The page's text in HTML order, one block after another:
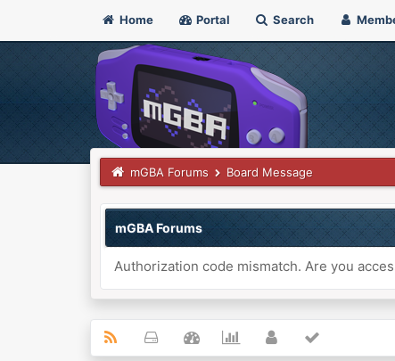
Home Portal Search
mGBA Forums Board Message
mGBA Forums
Authorization code mismatch. Are you